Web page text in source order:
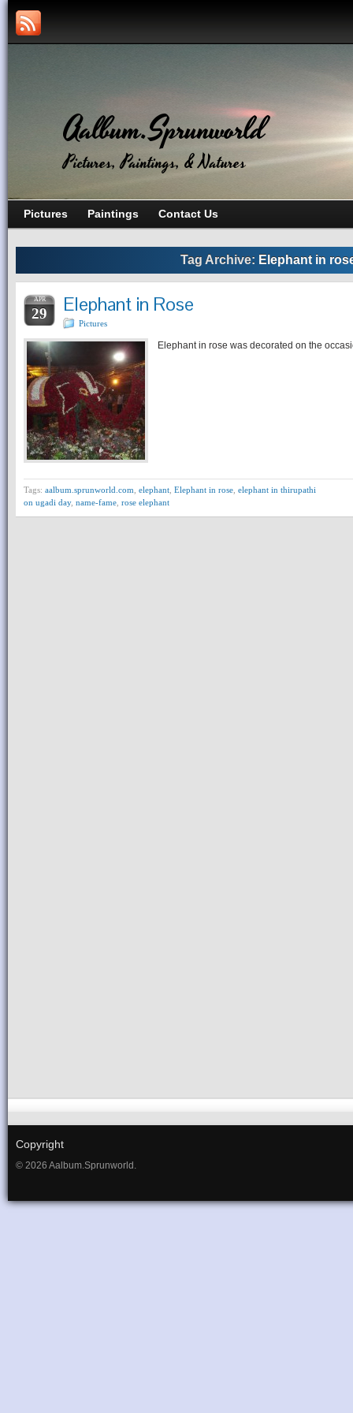
Aalbum.Sprunworld
Pictures, Paintings, & Natures
Pictures Paintings Contact Us
Tag Archive: Elephant in
APR
29 Elephant in Rose
Pictures
Elephant in rose was decorated on the
Tags: aalbum.sprunworld.com elephant Elephant in rose elephant in thirupathi
on ugadi day, name-fame rose elephant
Copyright
© 2026 Aalbum.Sprunworld.